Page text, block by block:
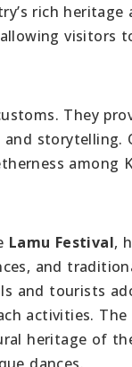
rich heritage
visitors
They
storytelling.
among
Lamu Festival,
and
and tourists
activities. The
heritage of